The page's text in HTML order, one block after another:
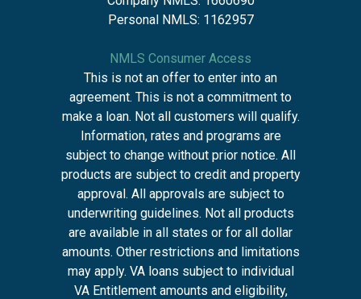
Personal NMLS: 1162957
NMLS Consumer Access
This is not an offer to enter into an
agreement. This is not a commitment to
make a loan. Not all customers will qualify.
Information, rates and programs are
subject to change without prior notice. All
products are subject to credit and property
approval. All approvals are subject to
underwriting guidelines. Not all products
are available in all states or for all dollar
amounts. Other restrictions and limitations
may apply. VA loans subject to individual
VA Entitlement amounts and eligibility,